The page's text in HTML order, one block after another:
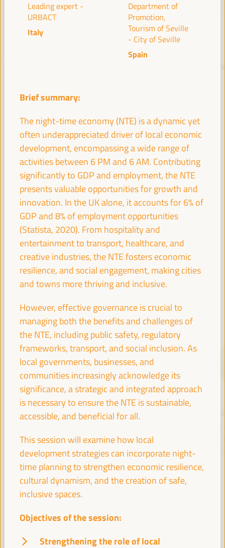
SOLUTIONS, THE THEME OF THE VI
WFLED
The VI WFLED will address global priorities in the theme of the triple
transition, social justice, training for employment in the territory,
public management, public-private partnerships and the role of the
private sector and the social and solidarity economy, employment
and decent work and the approach of a new economy that “cares”
from the territory, as well as multilevel alliances, global, national and
decentralized (regional-local) policies.
Read the concept note
SPEAKERS
María Jesús
Montero
Cuadrado
First Vice President and
Minister of Finance -
Government of Spain
Spain
Antonio Sanz
Presidency, Interior,
Social Dialogue and
Administrative
Simplification - Junta de
Andalucía
Leading expert -
URBACT
Italy
Department of
Promotion,
Tourism of Seville
- City of Seville
Spain
Brief summary:
The night-time economy (NTE) is a dynamic yet
often underappreciated driver of local economic
development, encompassing a wide range of
activities between 6 PM and 6 AM. Contributing
significantly to GDP and employment, the NTE
presents valuable opportunities for growth and
innovation. In the UK alone, it accounts for 6% of
GDP and 8% of employment opportunities
(Statista, 2020). From hospitality and
entertainment to transport, healthcare, and
creative industries, the NTE fosters economic
resilience, and social engagement, making cities
and towns more thriving and inclusive.
However, effective governance is crucial to
managing both the benefits and challenges of
the NTE, including public safety, regulatory
frameworks, transport, and social inclusion. As
local governments, businesses, and
communities increasingly acknowledge its
significance, a strategic and integrated approach
is necessary to ensure the NTE is sustainable,
accessible, and beneficial for all.
This session will examine how local
development strategies can incorporate night-
time planning to strengthen economic resilience,
cultural dynamism, and the creation of safe,
inclusive spaces.
Objectives of the session:
Strengthening the role of local